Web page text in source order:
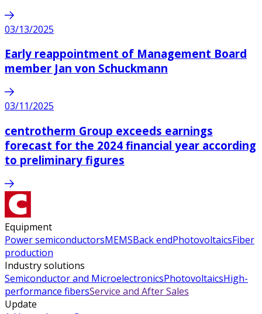
03/13/2025
Early reappointment of Management Board
member Jan von Schuckmann
03/11/2025
centrotherm Group exceeds earnings
forecast for the 2024 financial year according
to preliminary figures
Equipment
Power semiconductorsMEMSBack endPhotovoltaicsFiber
production
Industry solutions
Semiconductor and MicroelectronicsPhotovoltaicsHigh-
performance fibersService and After Sales
Update